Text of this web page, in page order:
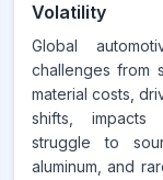
Volatility
Global
challenges from
material costs,
shifts, impacts
struggle to
aluminum, and